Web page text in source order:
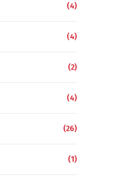
(4)
(4)
(2)
(4)
(26)
(1)